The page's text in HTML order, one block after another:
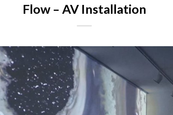
Flow – AV Installation